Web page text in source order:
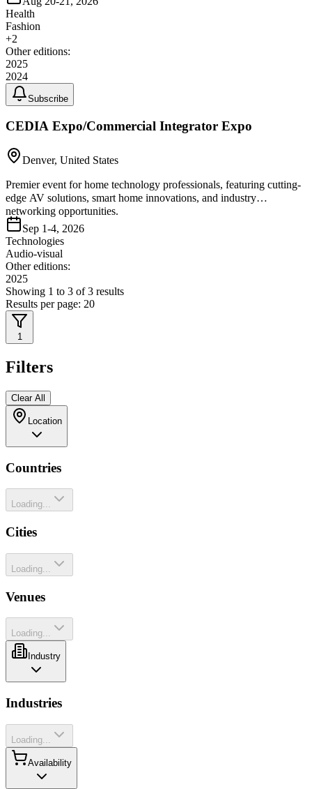
Health
Fashion
+2
Other editions:
2025
2024
Subscribe
CEDIA Expo/Commercial Integrator Expo
Denver, United States
Premier event for home technology professionals, featuring cutting-
edge AV solutions, smart home innovations, and industry
networking opportunities.
Sep 1-4, 2026
Technologies
Audio-visual
Other editions:
2025
Showing 1 to 3 of 3 results
Results per page: 20
1
Filters
Clear All
Location
Countries
Loading...
Cities
Loading...
Venues
Loading...
Industry
Industries
Loading...
Availability